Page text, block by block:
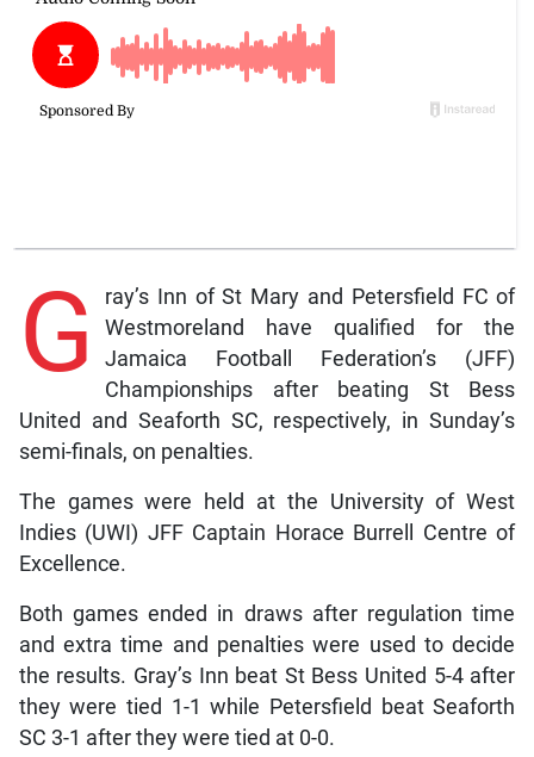
G
ray’s Inn of St Mary and Petersfield FC of
Westmoreland have qualified for the
Jamaica Football Federation’s (JFF)
Championships after beating St Bess
United and Seaforth SC, respectively, in Sunday’s
semi-finals, on penalties.
The games were held at the University of West
Indies (UWI) JFF Captain Horace Burrell Centre of
Excellence.
Both games ended in draws after regulation time
and extra time and penalties were used to decide
the results. Gray’s Inn beat St Bess United 5-4 after
they were tied 1-1 while Petersfield beat Seaforth
SC 3-1 after they were tied at 0-0.